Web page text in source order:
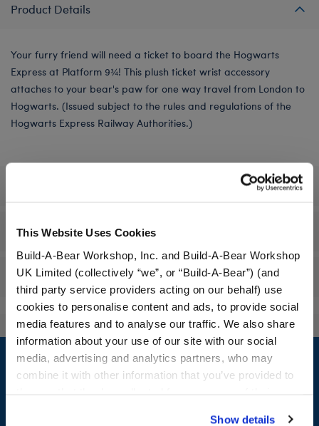
This Website Uses Cookies
Build-A-Bear Workshop, Inc. and Build-A-Bear Workshop
UK Limited (collectively “we”, or “Build-A-Bear”) (and
third party service providers acting on our behalf) use
cookies to personalise content and ads, to provide social
media features and to analyse our traffic. We also share
information about your use of our site with our social
media, advertising and analytics partners, who may
combine it with other information that you’ve provided to
Show details
Product Details
Your furry friend will need a ticket to board the Hogwarts
Express at Platform 9¾! This plush ticket wrist accessory
attaches to your bear's paw for one way travel from London to
Hogwarts. (Issued subject to the rules and regulations of the
Hogwarts Express Railway Authorities.)
Workshop Availability
Reviews
Footer